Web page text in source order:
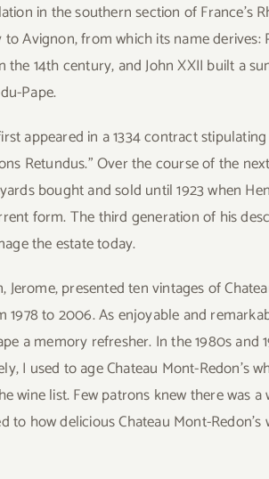
in the southern section of France’s
Avignon, from which its name derives:
14th century, and John XXII built a
Pape.
appeared in a 1334 contract
Retundus.” Over the course of the
bought and sold until 1923 when
form. The third generation of his
the estate today.
presented ten vintages of
to 2006. As enjoyable and
a memory refresher. In the 1980s and
I used to age Chateau Mont-Redon’s
wine list. Few patrons knew there was
how delicious Chateau Mont-Redon’s